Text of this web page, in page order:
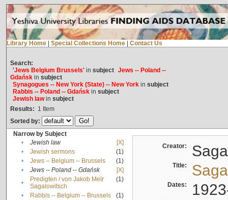
Library Home Special Collections Home Contact Us
Search:
'Jews Belgium Brussels'in subject Jews -- Poland --
Gdańskin subject
Synagogues -- New York (State) -- New Yorkin subject
Rabbis -- Poland -- Gdańskin subject
Jewish lawin subject
Results: 1 Item
Sorted by:
Narrow by Subject
•
Jewish law
[X]
•
Jewish sermons
(1)
•
Jews -- Belgium -- Brussels
(1)
•
Jews -- Poland -- Gdańsk
[X]
•
Predigten / von Jakob Meïr
Sagalowitsch
(1)
• Rabbis -- Belgium -- Brussels
(1)
Creator:
Title:
Dates: